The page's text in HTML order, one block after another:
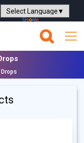
by Translate